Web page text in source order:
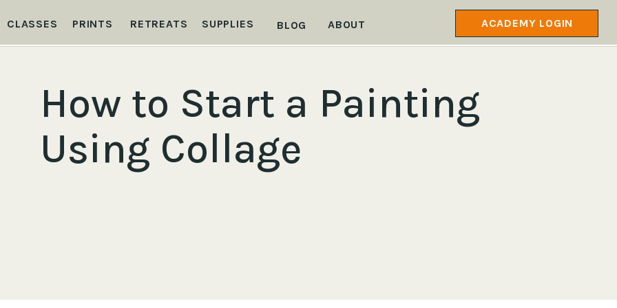
CLASSES BLOG ABOUT ACADEMY LOGIN
RETREATS
PRINTS SUPPLIES
How to Start a Painting
Using Collage